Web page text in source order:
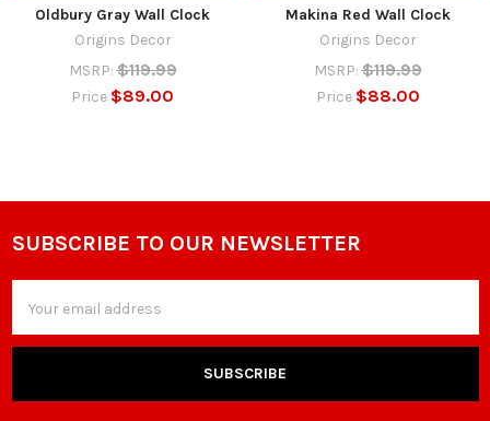
Oldbury Gray Wall Clock
Origins Decor
MSRP: $119.99
Price $89.00
Makina Red Wall Clock
Origins Decor
MSRP: $119.99
Price $88.00
Footer
SUBSCRIBE TO OUR NEWSLETTER
Address